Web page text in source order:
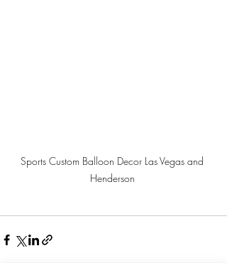
Sports Custom Balloon Decor Las Vegas and
Henderson